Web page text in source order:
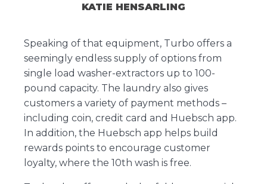
KATIE HENSARLING
Speaking of that equipment, Turbo offers a
seemingly endless supply of options from
single load washer-extractors up to 100-
pound capacity. The laundry also gives
customers a variety of payment methods –
including coin, credit card and Huebsch app.
In addition, the Huebsch app helps build
rewards points to encourage customer
loyalty, where the 10th wash is free.